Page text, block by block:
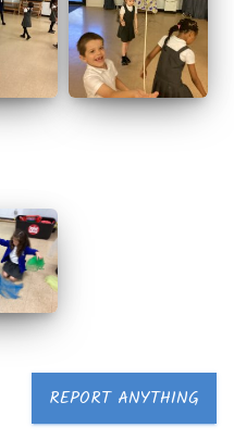
REPORT ANYTHING